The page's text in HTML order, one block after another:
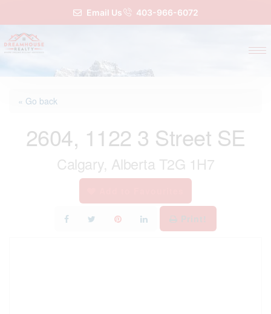
Email Us 403-966-6072
« Go back
2604, 1122 3 Street SE
Calgary, Alberta T2G 1H7
Print!